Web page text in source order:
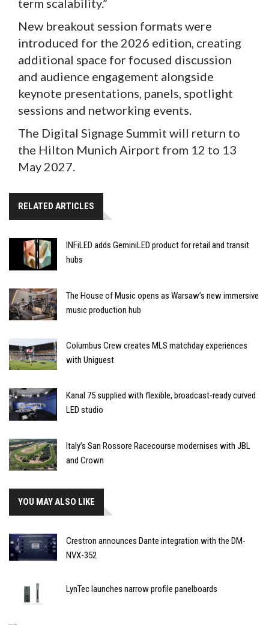
term scalability.”
New breakout session formats were
introduced for the 2026 edition, creating
additional space for focused discussion
and audience engagement alongside
keynote presentations, panels, spotlight
sessions and networking events.
The Digital Signage Summit will return to
the Hilton Munich Airport from 12 to 13
May 2027.
RELATED ARTICLES
INFiLED adds GeminiLED product for retail and transit
hubs
The House of Music opens as Warsaw’s new immersive
music production hub
Columbus Crew creates MLS matchday experiences
with Uniguest
Kanal 75 supplied with flexible, broadcast-ready curved
LED studio
Italy’s San Rossore Racecourse modernises with JBL
and Crown
YOU MAY ALSO LIKE
Crestron announces Dante integration with the DM-
NVX-352
LynTec launches narrow profile panelboards